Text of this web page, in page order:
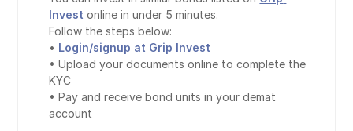
Invest online in under 5 minutes.
Follow the steps below:
• Login/signup at Grip Invest
• Upload your documents online to complete the
KYC
• Pay and receive bond units in your demat
account